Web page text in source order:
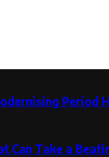
Period
Can Take a